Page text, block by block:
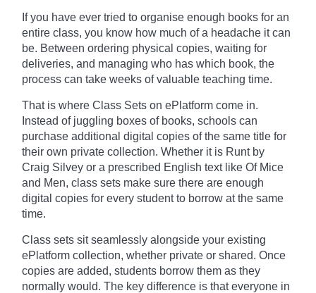
If you have ever tried to organise enough books for an
entire class, you know how much of a headache it can
be. Between ordering physical copies, waiting for
deliveries, and managing who has which book, the
process can take weeks of valuable teaching time.
That is where Class Sets on ePlatform come in.
Instead of juggling boxes of books, schools can
purchase additional digital copies of the same title for
their own private collection. Whether it is Runt by
Craig Silvey or a prescribed English text like Of Mice
and Men, class sets make sure there are enough
digital copies for every student to borrow at the same
time.
Class sets sit seamlessly alongside your existing
ePlatform collection, whether private or shared. Once
copies are added, students borrow them as they
normally would. The key difference is that everyone in